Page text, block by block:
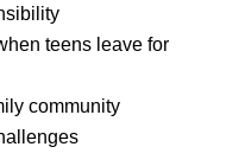
teens leave for
community